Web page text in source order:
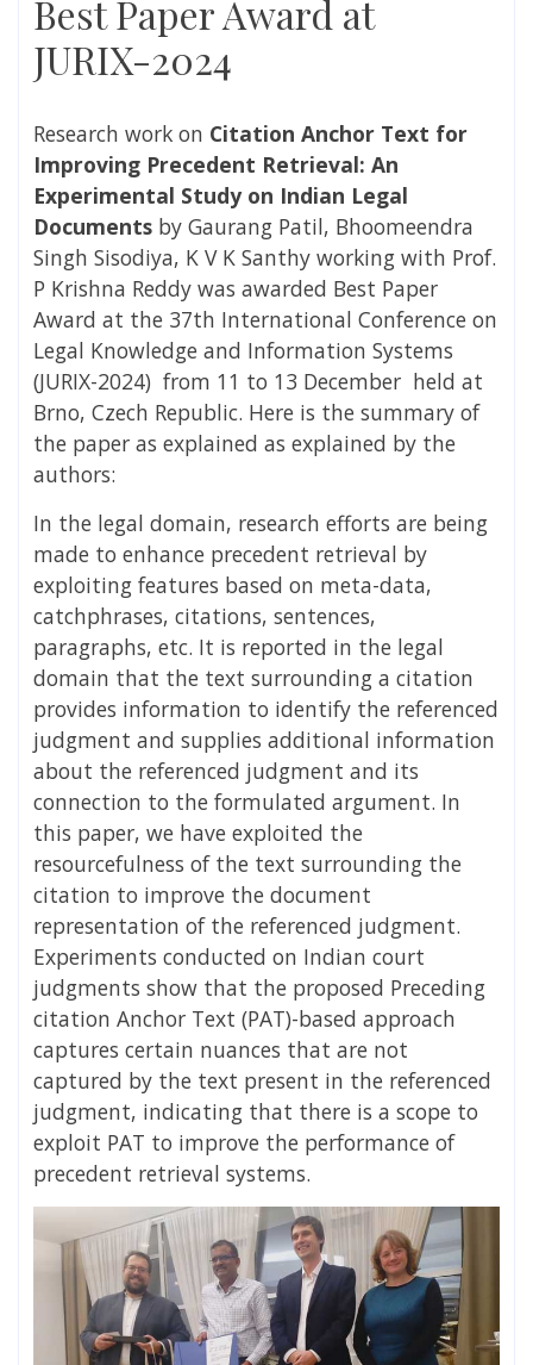
Best Paper Award at
JURIX-2024
Research work on Citation Anchor Text for
Improving Precedent Retrieval: An
Experimental Study on Indian Legal
Documents by Gaurang Patil, Bhoomeendra
Singh Sisodiya, K V K Santhy working with Prof.
P Krishna Reddy was awarded Best Paper
Award at the 37th International Conference on
Legal Knowledge and Information Systems​
(JURIX-2024) from 11 to 13 December held at
Brno, Czech Republic. Here is the summary of
the paper as explained as explained by the
authors:
In the legal domain, research efforts are being
made to enhance precedent retrieval by
exploiting features based on meta-data,
catchphrases, citations, sentences,
paragraphs, etc. It is reported in the legal
domain that the text surrounding a citation
provides information to identify the referenced
judgment and supplies additional information
about the referenced judgment and its
connection to the formulated argument. In
this paper, we have exploited the
resourcefulness of the text surrounding the
citation to improve the document
representation of the referenced judgment.
Experiments conducted on Indian court
judgments show that the proposed Preceding
citation Anchor Text (PAT)-based approach
captures certain nuances that are not
captured by the text present in the referenced
judgment, indicating that there is a scope to
exploit PAT to improve the performance of
precedent retrieval systems.